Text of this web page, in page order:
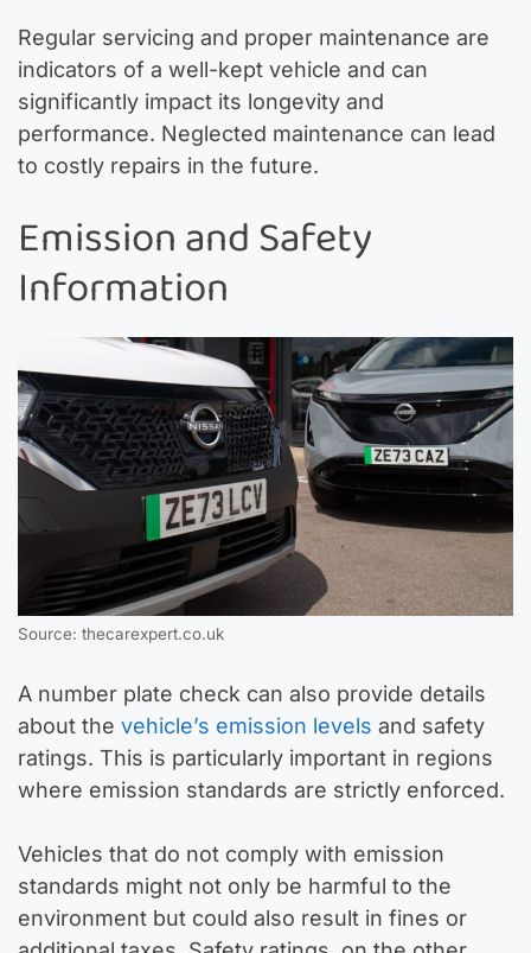
Regular servicing and proper maintenance are
indicators of a well-kept vehicle and can
significantly impact its longevity and
performance. Neglected maintenance can lead
to costly repairs in the future.
Emission and Safety
Information
Source: thecarexpert.co.uk
A number plate check can also provide details
about the vehicle’s emission levels and safety
ratings. This is particularly important in regions
where emission standards are strictly enforced.
Vehicles that do not comply with emission
standards might not only be harmful to the
environment but could also result in fines or